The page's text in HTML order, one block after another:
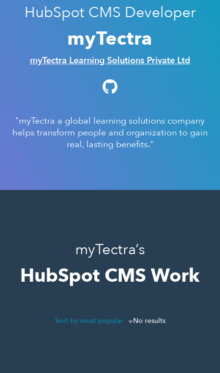
HubSpot CMS Developer
myTectra
myTectra Learning Solutions Private Ltd
"myTectra a global learning solutions company
helps transform people and organization to gain
real, lasting benefits."
myTectra’s
HubSpot CMS Work
Sort by most popular No results